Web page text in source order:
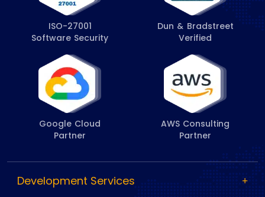
ISO-27001
Software Security
Dun & Bradstreet
Verified
Google Cloud
Partner
AWS Consulting
Partner
Development Services